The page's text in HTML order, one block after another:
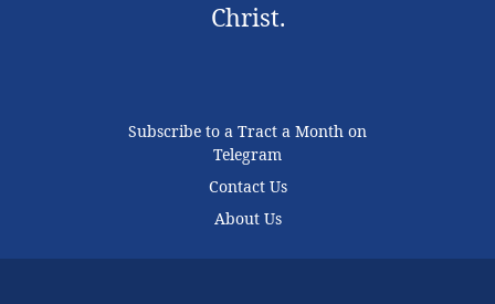
Christ.
Subscribe to a Tract a Month on
Telegram
Contact Us
About Us